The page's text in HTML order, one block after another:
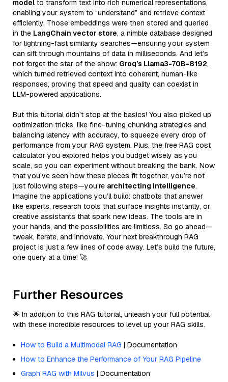
model to transform text into rich numerical representations,
enabling your system to “understand” and retrieve context
efficiently. Those embeddings were then stored and queried
in the LangChain vector store, a nimble database designed
for lightning-fast similarity searches—ensuring your system
can sift through mountains of data in milliseconds. And let’s
not forget the star of the show: Groq’s Llama3-70B-8192,
which turned retrieved context into coherent, human-like
responses, proving that speed and quality can coexist in
LLM-powered applications.
But this tutorial didn’t stop at the basics! You also picked up
optimization tricks, like fine-tuning chunking strategies and
balancing latency with accuracy, to squeeze every drop of
performance from your RAG system. Plus, the free RAG cost
calculator you explored helps you budget wisely as you
scale, so you can experiment without breaking the bank. Now
that you’ve seen how these pieces fit together, you’re not
just following steps—you’re architecting intelligence.
Imagine the applications you’ll build: chatbots that answer
like experts, research tools that surface insights instantly, or
creative assistants that spark new ideas. The tools are in
your hands, and the possibilities are limitless. So go ahead—
tweak, iterate, and innovate. Your next breakthrough RAG
project is just a few lines of code away. Let’s build the future,
one query at a time! 🚀
Further Resources
🌟 In addition to this RAG tutorial, unleash your full potential
with these incredible resources to level up your RAG skills.
How to Build a Multimodal RAG | Documentation
How to Enhance the Performance of Your RAG Pipeline
Graph RAG with Milvus | Documentation